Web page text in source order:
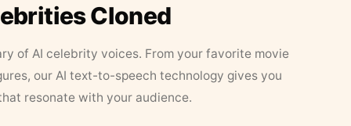
Cloned
of AI celebrity voices. From your favorite movie
our AI text-to-speech technology gives you
resonate with your audience.